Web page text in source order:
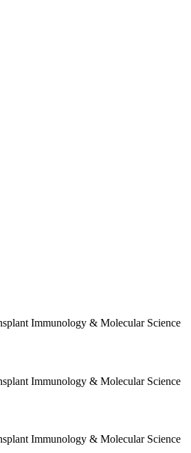
Immunology & Molecular Science
Immunology & Molecular Science
Immunology & Molecular Science